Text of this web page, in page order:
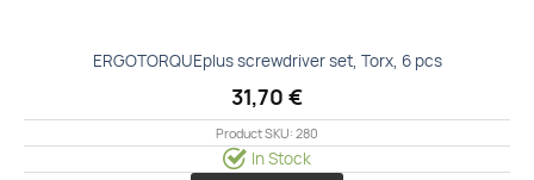
ERGOTORQUEplus screwdriver set, Torx, 6 pcs
31,70 €
Product SKU: 280
In Stock